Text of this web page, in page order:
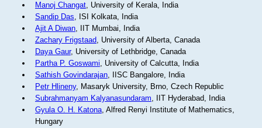
Manoj Changat, University of Kerala, India
Sandip Das, ISI Kolkata, India
Ajit A Diwan, IIT Mumbai, India
Zachary Frigstaad, University of Alberta, Canada
Daya Gaur, University of Lethbridge, Canada
Partha P. Goswami, University of Calcutta, India
Sathish Govindarajan, IISC Bangalore, India
Petr Hlineny, Masaryk University, Brno, Czech Republic
Subrahmanyam Kalyanasundaram, IIT Hyderabad, India
Gyula O. H. Katona, Alfred Renyi Institute of Mathematics,
Hungary